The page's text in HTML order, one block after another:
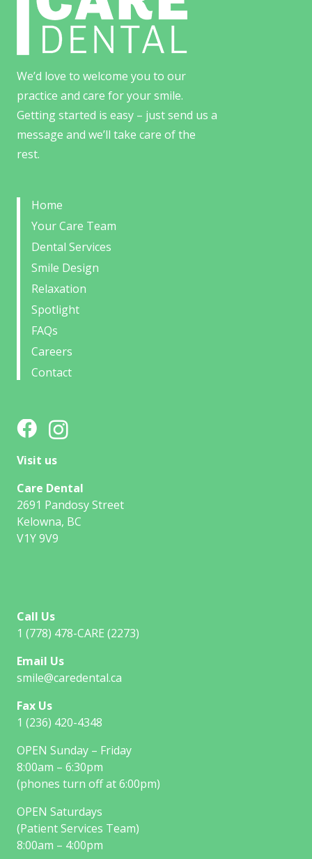
We’d love to welcome you to our
practice and care for your smile.
Getting started is easy – just send us a
message and we’ll take care of the
rest.
Home
Your Care Team
Dental Services
Smile Design
Relaxation
Spotlight
FAQs
Careers
Contact
Visit us
Care Dental
2691 Pandosy Street
Kelowna, BC
V1Y 9V9
Call Us
1 (778) 478-CARE (2273)
Email Us
smile@caredental.ca
Fax Us
1 (236) 420-4348
OPEN Sunday – Friday
8:00am – 6:30pm
(phones turn off at 6:00pm)
OPEN Saturdays
(Patient Services Team)
8:00am – 4:00pm